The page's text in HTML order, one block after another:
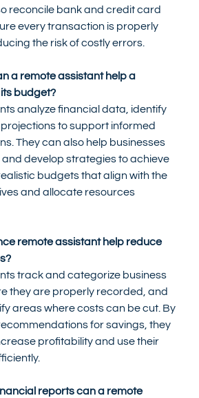
reconcile bank and credit card
every transaction is properly
the risk of costly errors.
a remote assistant help a
budget?
analyze financial data, identify
to support informed
They can also help businesses
develop strategies to achieve
budgets that align with the
and allocate resources
remote assistant help reduce
track and categorize business
they are properly recorded, and
areas where costs can be cut. By
for savings, they
profitability and use their
reports can a remote